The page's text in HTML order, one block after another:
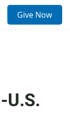
Give Now
U.S.